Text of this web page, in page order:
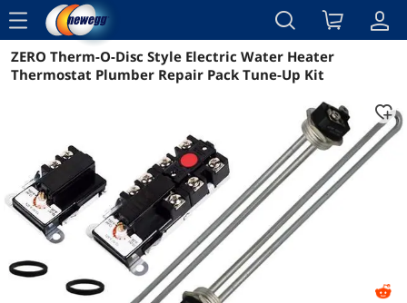
menu
Reviews Details Overview
ZERO Therm-O-Disc Style Electric Water Heater
Thermostat Plumber Repair Pack Tune-Up Kit